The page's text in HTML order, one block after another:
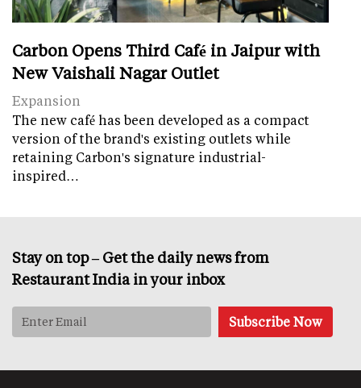
Carbon Opens Third Café in Jaipur with
New Vaishali Nagar Outlet
Expansion
The new café has been developed as a compact
version of the brand's existing outlets while
retaining Carbon's signature industrial-
inspired…
Stay on top – Get the daily news from
Restaurant India in your inbox